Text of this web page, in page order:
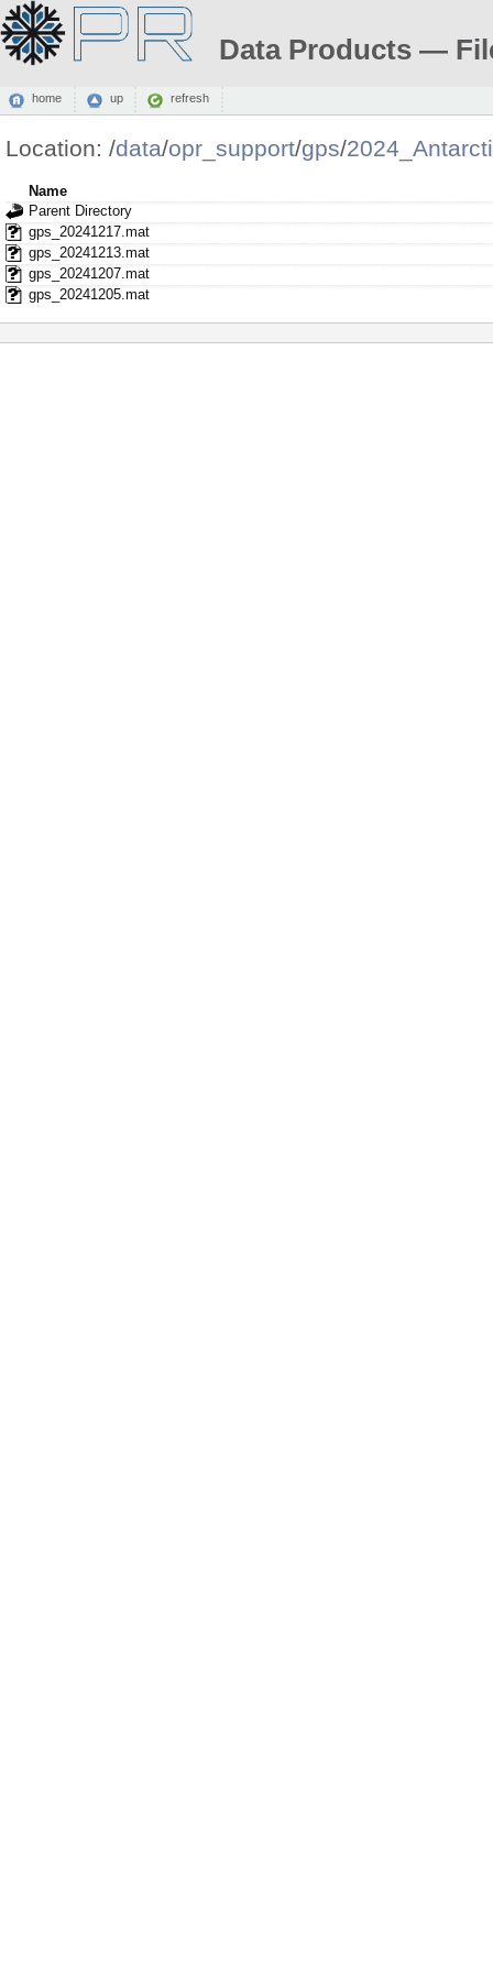
Data Products —
home up refresh
Location: /data/opr_support/gps/
Name
Parent Directory
gps_20241217.mat
gps_20241213.mat
gps_20241207.mat
gps_20241205.mat